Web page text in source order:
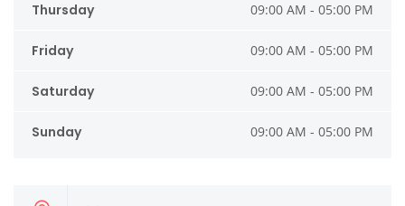
Thursday 09:00 AM - 05:00 PM
Friday 09:00 AM - 05:00 PM
Saturday 09:00 AM - 05:00 PM
Sunday 09:00 AM - 05:00 PM